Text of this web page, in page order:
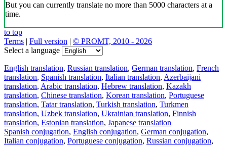
But you can currently translate no more than 5000 characters at a
time.
to top
Terms | Full version | © PROMT, 2010 - 2026
Select a language
English translation, Russian translation, German translation, French
translation, Spanish translation, Italian translation, Azerbaijani
translation, Arabic translation, Hebrew translation, Kazakh
translation, Chinese translation, Korean translation, Portuguese
translation, Tatar translation, Turkish translation, Turkmen
translation, Uzbek translation, Ukrainian translation, Finnish
translation, Estonian translation, Japanese translation
Spanish conjugation, English conjugation, German conjugation,
Italian conjugation, Portuguese conjugation, Russian conjugation,